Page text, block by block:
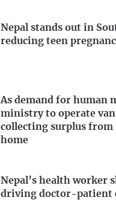
Nepal stands out in
reducing teen
As demand for human
ministry to operate
collecting surplus from
home
Nepal’s health worker
driving doctor-patient